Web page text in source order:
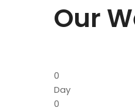
Our
0
Day
0